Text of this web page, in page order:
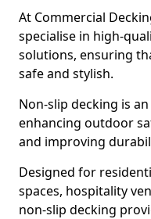
At Commercial
specialise in high-
solutions, ensuring
safe and stylish.
Non-slip decking is
enhancing outdoor
and improving
Designed for
spaces, hospitality
non-slip decking